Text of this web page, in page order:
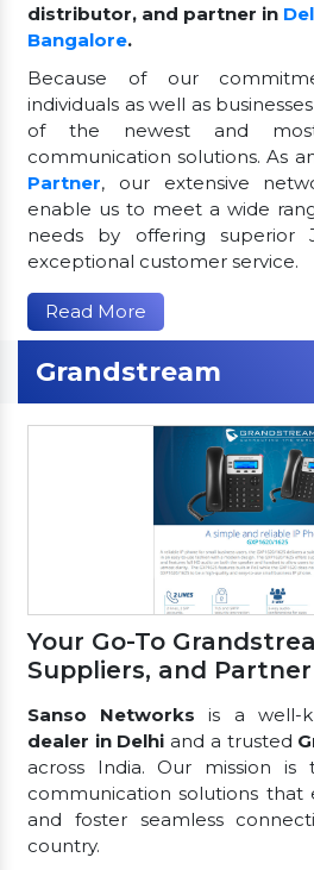
distributor, and partner in
Bangalore.
Because of our
individuals as well as
of the newest and
communication solutions. As
Partner, our extensive
enable us to meet a wide
needs by offering superior
exceptional customer service.
Read More
Grandstream
Your Go-To
Suppliers, and
Sanso Networks is a well-
dealer in Delhi and a trusted
across India. Our mission is
communication solutions that
and foster seamless
country.